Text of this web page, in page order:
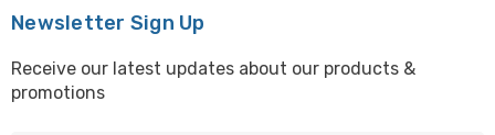
Newsletter Sign Up
Receive our latest updates about our products &
promotions